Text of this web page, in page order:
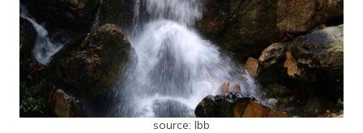
source: lbb